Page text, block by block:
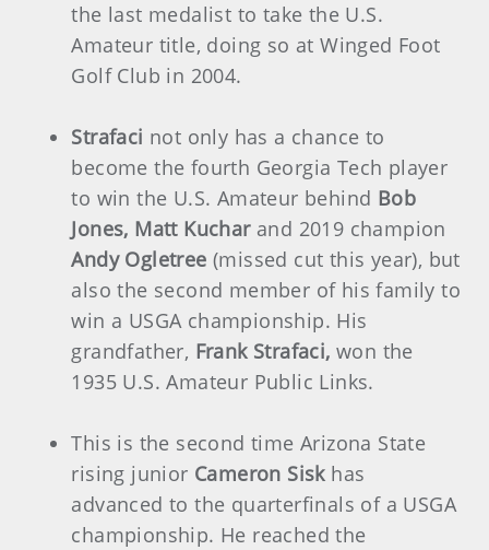
the last medalist to take the U.S.
Amateur title, doing so at Winged Foot
Golf Club in 2004.
Strafaci not only has a chance to
become the fourth Georgia Tech player
to win the U.S. Amateur behind Bob
Jones, Matt Kuchar and 2019 champion
Andy Ogletree(missed cut this year), but
also the second member of his family to
win a USGA championship. His
grandfather, Frank Strafaci,won the
1935 U.S. Amateur Public Links.
This is the second time Arizona State
rising junior Cameron Sisk has
advanced to the quarterfinals of a USGA
championship. He reached the